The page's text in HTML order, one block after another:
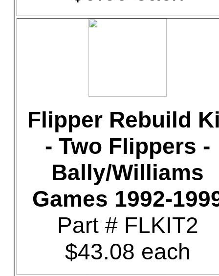
Flipper Rebuild
- Two Flippers -
Bally/Williams
Games 1992-
Part # FLKIT2
$43.08 each